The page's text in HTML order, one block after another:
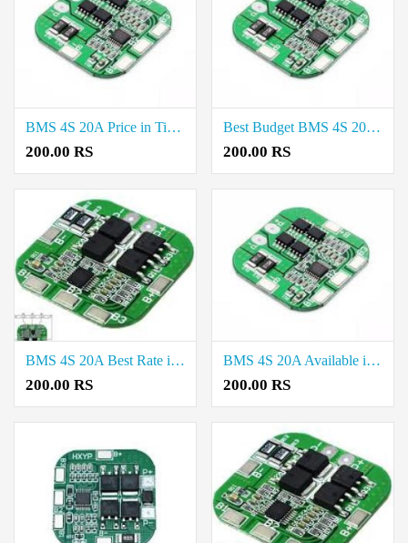
BMS 4S 20A Price in Tirunelveli
200.00 RS
Best Budget BMS 4S 20A Available in Vellore
200.00 RS
BMS 4S 20A Best Rate in Thiruppur
200.00 RS
BMS 4S 20A Available in Madurai
200.00 RS